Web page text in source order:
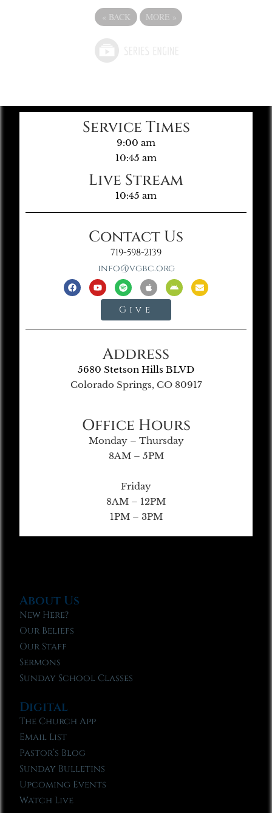
« BACK MORE »
Service Times
9:00 am
10:45 am
Live Stream
10:45 am
Contact Us
719-598-2139
info@vgbc.org
Give
Address
5680 Stetson Hills BLVD
Colorado Springs, CO 80917
Office Hours
Monday – Thursday
8AM – 5PM
Friday
8AM – 12PM
1PM – 3PM
About Us
New Here?
Our Beliefs
Our Staff
Sermons
Sunday School Classes
Digital
The Church App
Email List
Pastor’s Blog
Sunday Bulletins
Upcoming Events
Watch Live